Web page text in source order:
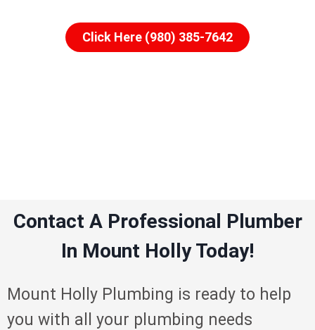
Click Here (980) 385-7642
Contact A Professional Plumber
In Mount Holly Today!
Mount Holly Plumbing is ready to help
you with all your plumbing needs